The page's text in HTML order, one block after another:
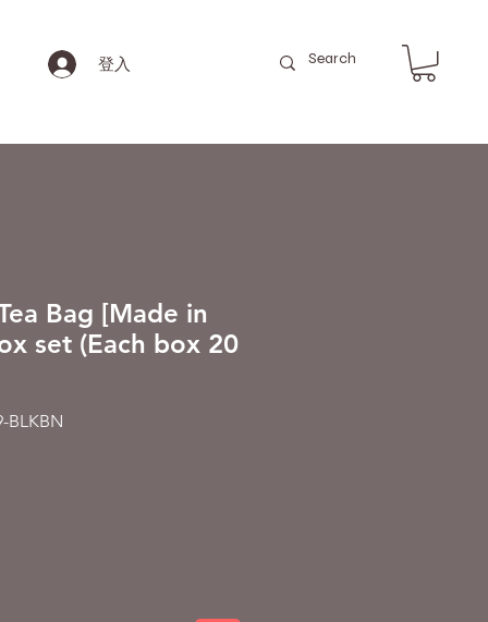
登入
Bag [Made in
set (Each box 20
BLKBN